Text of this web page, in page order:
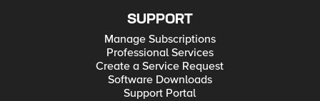
SUPPORT
Manage Subscriptions
Professional Services
Create a Service Request
Software Downloads
Support Portal